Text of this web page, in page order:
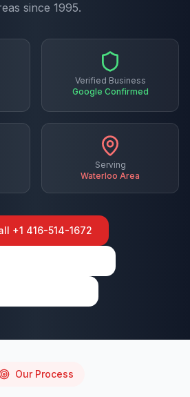
since 1995.
Verified Business
Google Confirmed
Serving
Waterloo Area
+1 416-514-1672
Our Process